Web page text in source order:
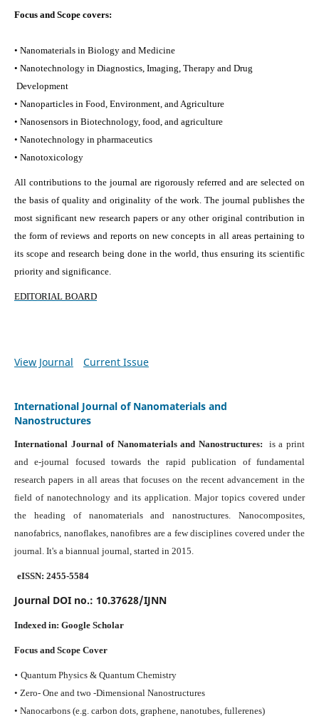
Focus and Scope covers:
• Nanomaterials in Biology and Medicine
• Nanotechnology in Diagnostics, Imaging, Therapy and Drug
Development
• Nanoparticles in Food, Environment, and Agriculture
• Nanosensors in Biotechnology, food, and agriculture
• Nanotechnology in pharmaceutics
• Nanotoxicology
All contributions to the journal are rigorously referred and are selected on
the basis of quality and originality of the work. The journal publishes the
most significant new research papers or any other original contribution in
the form of reviews and reports on new concepts in all areas pertaining to
its scope and research being done in the world, thus ensuring its scientific
priority and significance.
EDITORIAL BOARD
View Journal Current Issue
International Journal of Nanomaterials and
Nanostructures
International Journal of Nanomaterials and Nanostructures: is a print
and e-journal focused towards the rapid publication of fundamental
research papers in all areas that focuses on the recent advancement in the
field of nanotechnology and its application. Major topics covered under
the heading of nanomaterials and nanostructures. Nanocomposites,
nanofabrics, nanoflakes, nanofibres are a few disciplines covered under the
journal. It's a biannual journal, started in 2015.
eISSN: 2455-5584
Journal DOI no.: 10.37628/IJNN
Indexed in: Google Scholar
Focus and Scope Cover
• Quantum Physics & Quantum Chemistry
• Zero- One and two -Dimensional Nanostructures
• Nanocarbons (e.g. carbon dots, graphene, nanotubes, fullerenes)